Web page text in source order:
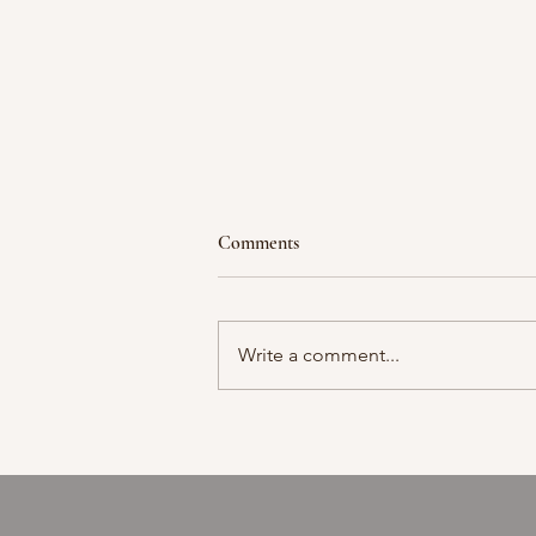
Moment in time
Comments
Write a comment...